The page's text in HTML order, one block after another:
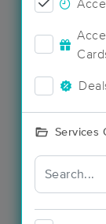
Services